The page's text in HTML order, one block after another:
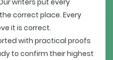
writers put every
correct place. Every
it is correct.
with practical proofs
to confirm their highest